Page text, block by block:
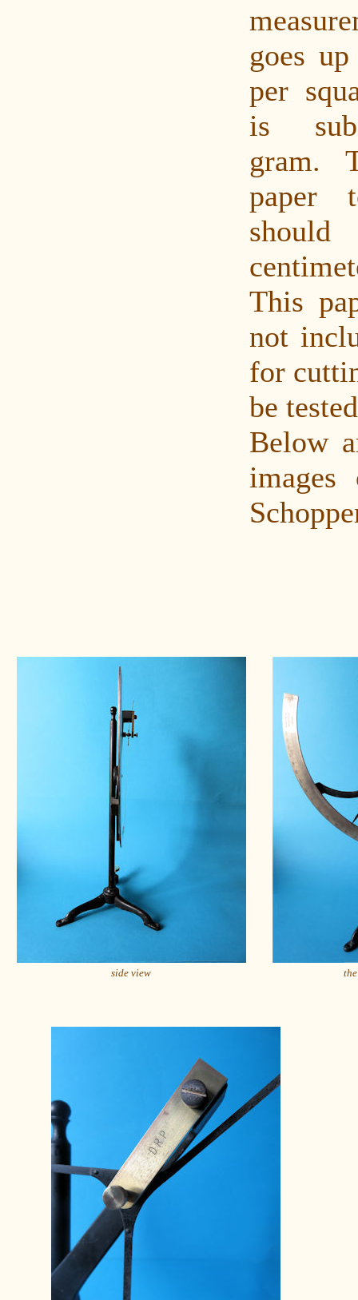
goes
per
is
gram.
paper
This
not
for
be
Below
side view